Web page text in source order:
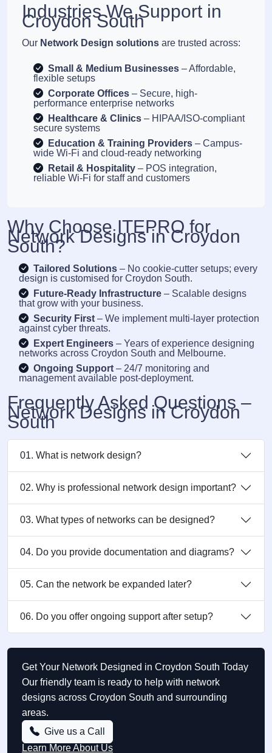
Industries We Support in
Croydon South
Our Network Design solutions are trusted across:
Small & Medium Businesses – Affordable,
flexible setups
Corporate Offices – Secure, high-
performance enterprise networks
Healthcare & Clinics – HIPAA/ISO-compliant
secure systems
Education & Training Providers – Campus-
wide Wi-Fi and cloud-ready networking
Retail & Hospitality – POS integration,
reliable Wi-Fi for staff and customers
Why Choose ITEPRO for
Network Designs in Croydon
South?
Tailored Solutions – No cookie-cutter setups; every
design is customised for Croydon South.
Future-Ready Infrastructure – Scalable designs
that grow with your business.
Security First – We implement multi-layer protection
against cyber threats.
Expert Engineers – Years of experience designing
networks across Croydon South and Melbourne.
Ongoing Support – 24/7 monitoring and
management available post-deployment.
Frequently Asked Questions –
Network Designs in Croydon
South
01. What is network design?
02. Why is professional network design important?
03. What types of networks can be designed?
04. Do you provide documentation and diagrams?
05. Can the network be expanded later?
06. Do you offer ongoing support after setup?
Get Your Network Designed in Croydon South Today
Our friendly team is ready to help with network
designs across Croydon South and surrounding
areas.
Give us a Call
Learn More About Us